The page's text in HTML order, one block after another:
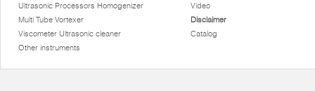
Ultrasonic Processors Homogenizer
Multi Tube Vortexer
Viscometer Ultrasonic cleaner
Other instruments
Video
Disclaimer
Catalog